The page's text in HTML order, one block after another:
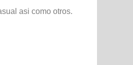
asi­ como otros.